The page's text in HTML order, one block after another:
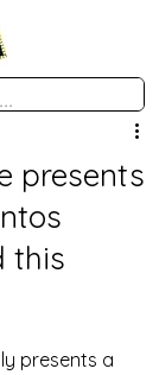
presents
this
presents a